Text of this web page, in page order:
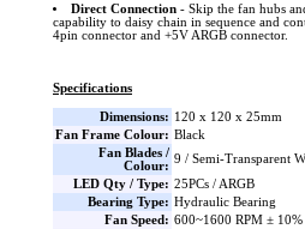
Direct Connection- Skip the fan hubs
capability to daisy chain in sequence and
4pin connector and +5V ARGB connector.
Specifications
Dimensions: 120 x 120 x 25mm
Fan Frame Colour: Black
Fan Blades /
Colour:
9 / Semi-Transparent
LED Qty / Type: 25PCs / ARGB
Bearing Type: Hydraulic Bearing
Fan Speed: 600~1600 RPM ± 10%